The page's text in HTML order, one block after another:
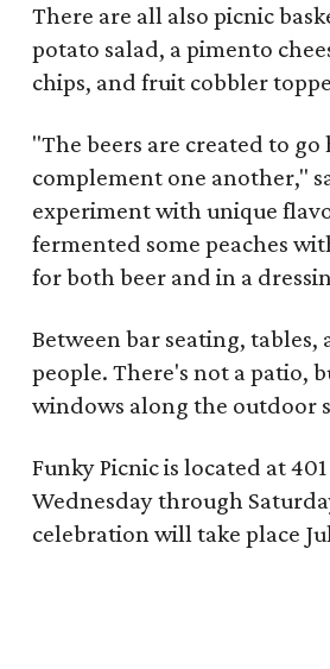
There are all also picnic
potato salad, a pimento
chips, and fruit cobbler
"The beers are created to
complement one another,"
experiment with unique
fermented some peaches
for both beer and in a
Between bar seating, tables,
people. There's not a patio,
windows along the outdoor
Funky Picnic is located at
Wednesday through
celebration will take place